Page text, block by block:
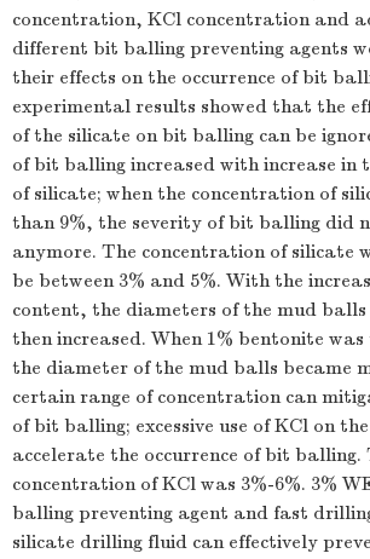
concentration, KCl concentration and
different bit balling preventing agents
their effects on the occurrence of bit
experimental results showed that the
of the silicate on bit balling can be
of bit balling increased with increase in
of silicate; when the concentration of
than 9%, the severity of bit balling did
anymore. The concentration of silicate
be between 3% and 5%. With the
content, the diameters of the mud
then increased. When 1% bentonite
the diameter of the mud balls became
certain range of concentration can
of bit balling; excessive use of KCl on
accelerate the occurrence of bit
concentration of KCl was 3%-6%. 3%
balling preventing agent and fast
silicate drilling fluid can effectively